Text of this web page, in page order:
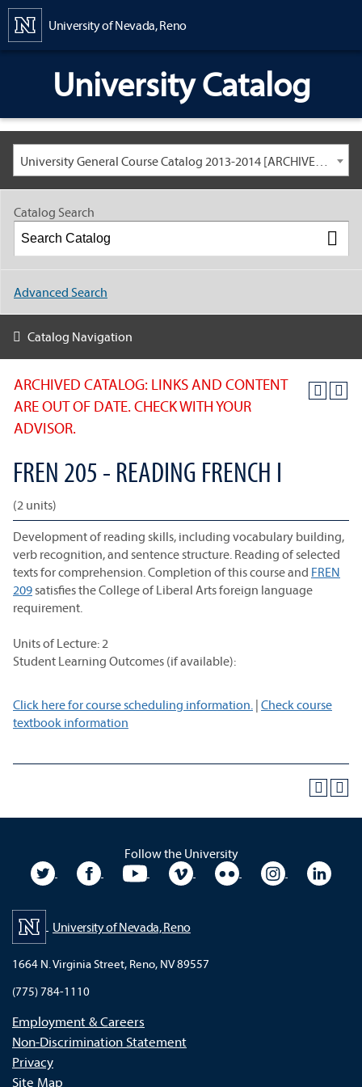
University of Nevada, Reno
University Catalog
University General Course Catalog 2013-2014 [ARCHIVED CATALOG: LINKS AND CONTENT ARE OUT OF DATE. CHECK WITH YOUR ADVISOR.]
ARCHIVED CATALOG: LINKS AND CONTENT
ARE OUT OF DATE. CHECK WITH YOUR
ADVISOR.
FREN 205 - READING FRENCH I
(2 units)
Development of reading skills, including vocabulary building,
verb recognition, and sentence structure. Reading of selected
texts for comprehension. Completion of this course and FREN
209satisfies the College of Liberal Arts foreign language
requirement.
Units of Lecture: 2
Student Learning Outcomes (if available):
Click here for course scheduling information. | Check course
textbook information
Catalog Search
Advanced Search
Catalog Navigation
Follow the University
University TwitterUniversity Facebook
University YouTubeUniversity VimeoUniversity Flickr
University
University of Nevada, Reno
1664 N. Virginia Street, Reno, NV 89557
(775) 784-1110
Employment & Careers
Non-Discrimination Statement
Privacy
Site Map